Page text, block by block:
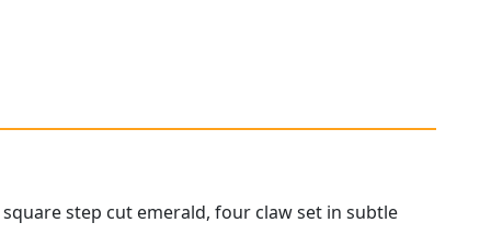
step cut emerald, four claw set in subtle